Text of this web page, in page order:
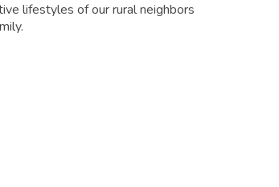
lifestyles of our rural neighbors